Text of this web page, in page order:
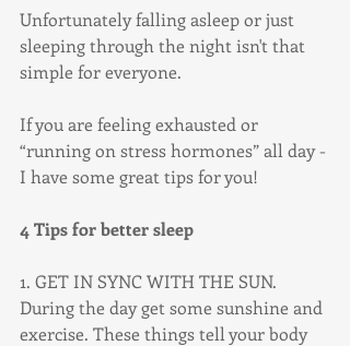
Unfortunately falling asleep or just
sleeping through the night isn't that
simple for everyone.
If you are feeling exhausted or
“running on stress hormones” all day -
I have some great tips for you!
4 Tips for better sleep
1. GET IN SYNC WITH THE SUN.
During the day get some sunshine and
exercise. These things tell your body